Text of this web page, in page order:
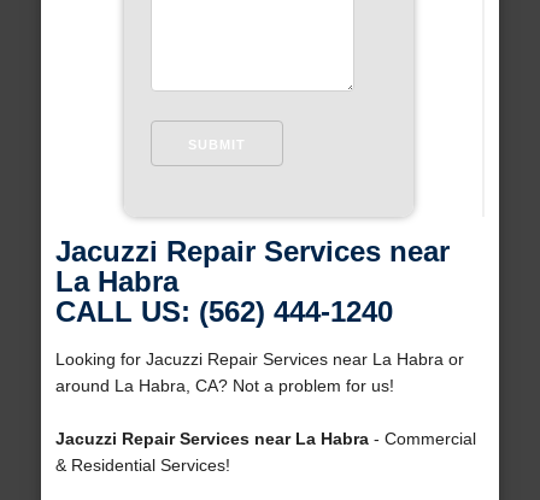
Jacuzzi Repair Services near
La Habra
CALL US: (562) 444-1240
Looking for Jacuzzi Repair Services near La Habra or
around La Habra, CA? Not a problem for us!
Jacuzzi Repair Services near La Habra- Commercial
& Residential Services!